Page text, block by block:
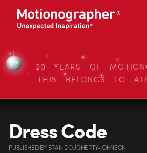
20 YEARS OF
THIS BELONGS TO
Dress Code
PUBLISHEDBY BRAN DOUGHERTY-JOHNSON